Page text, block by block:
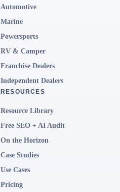
Automotive
Marine
Powersports
RV & Camper
Franchise Dealers
Independent Dealers
RESOURCES
Resource Library
Free SEO + AI Audit
On the Horizon
Case Studies
Use Cases
Pricing